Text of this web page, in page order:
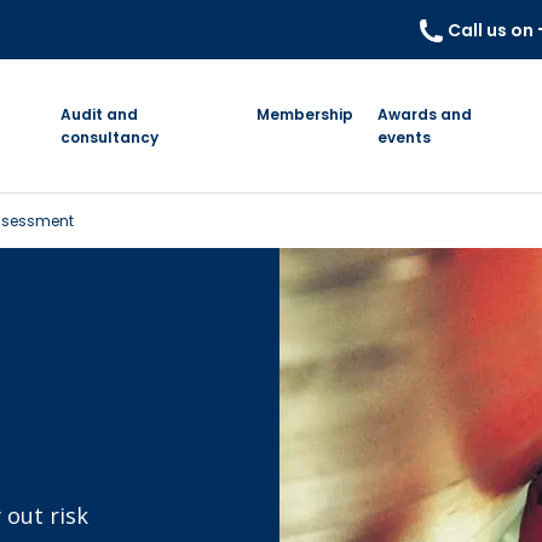
Call us on
Audit and
consultancy
Membership
Awards and
events
out risk